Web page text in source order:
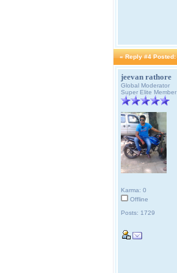
« Reply #4 Posted:
jeevan rathore
Global Moderator
Super Elite Member
Karma: 0
Offline
Posts: 1729